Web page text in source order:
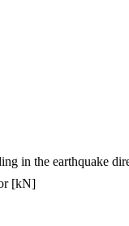
in the earthquake
[kN]